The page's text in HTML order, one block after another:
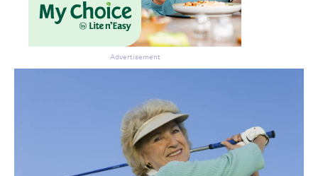
Advertisement
Don’t miss the next edition.
Subscribe to the HelloCare
newsletter.